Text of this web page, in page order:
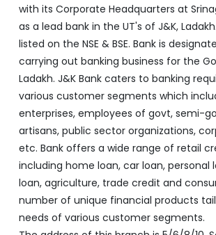
with its Corporate Headquarters at
as a lead bank in the UT's of J&K,
listed on the NSE & BSE. Bank is
carrying out banking business for the
Ladakh. J&K Bank caters to banking
various customer segments which
enterprises, employees of govt, semi-
artisans, public sector organizations,
etc. Bank offers a wide range of retail
including home loan, car loan, personal
loan, agriculture, trade credit and
number of unique financial products
needs of various customer segments.